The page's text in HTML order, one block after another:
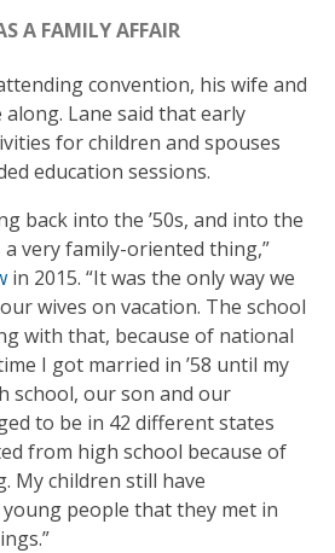
A FAMILY AFFAIR
convention, his wife and
Lane said that early
for children and spouses
education sessions.
back into the ’50s, and into the
a very family-oriented thing,”
in 2015. “It was the only way we
wives on vacation. The school
with that, because of national
I got married in ’58 until my
school, our son and our
to be in 42 different states
from high school because of
My children still have
people that they met in